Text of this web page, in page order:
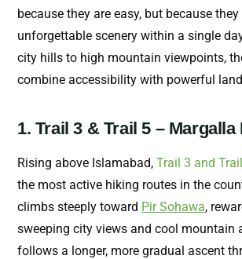
because they are easy, but because
unforgettable scenery within a single
city hills to high mountain viewpoints,
combine accessibility with powerful
1. Trail 3 & Trail 5 – Margalla
Rising above Islamabad, Trail 3 and
the most active hiking routes in the
climbs steeply toward Pir Sohawa,
sweeping city views and cool mountain
follows a longer, more gradual ascent